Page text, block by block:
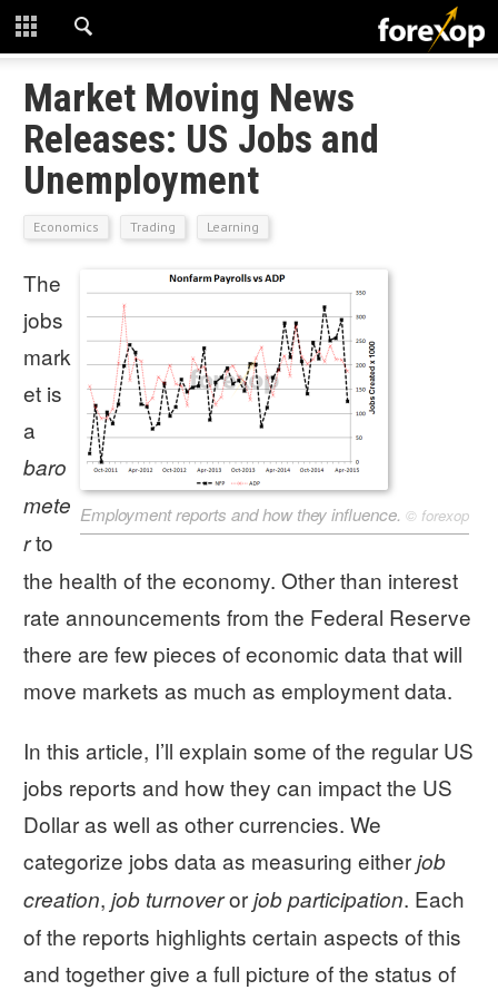
CLOSE
START HERE
STRATEGIES
TECHNICAL
DOWNLOADS
Market Moving News
Releases: US Jobs and
Unemployment
Economics Trading Learning
Employment reports and how they influence. © forexop
The
jobs
mark
et is
a
baro
mete
rto
the health of the economy. Other than interest
rate announcements from the Federal Reserve
there are few pieces of economic data that will
move markets as much as employment data.
In this article, I’ll explain some of the regular US
jobs reports and how they can impact the US
Dollar as well as other currencies. We
categorize jobs data as measuring eitherjob
creation, job turnoverorjob participation. Each
of the reports highlights certain aspects of this
and together give a full picture of the status of